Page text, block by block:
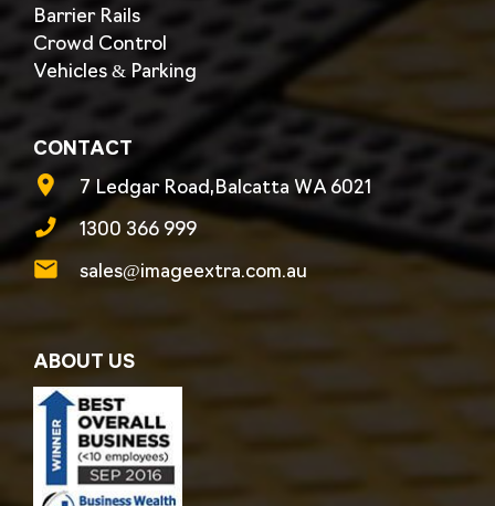
Barrier Rails
Crowd Control
Vehicles & Parking
CONTACT
7 Ledgar Road,Balcatta WA 6021
1300 366 999
sales@imageextra.com.au
ABOUT US